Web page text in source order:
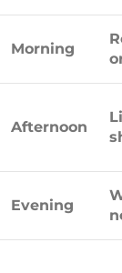
Morning
Afternoon
Evening